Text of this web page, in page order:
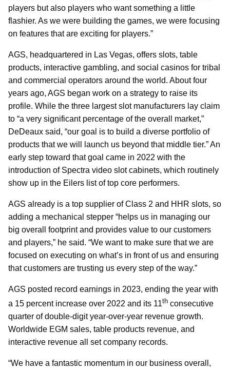
players but also players who want something a little
flashier. As we were building the games, we were focusing
on features that are exciting for players.”
AGS, headquartered in Las Vegas, offers slots, table
products, interactive gambling, and social casinos for tribal
and commercial operators around the world. About four
years ago, AGS began work on a strategy to raise its
profile. While the three largest slot manufacturers lay claim
to “a very significant percentage of the overall market,”
DeDeaux said, “our goal is to build a diverse portfolio of
products that we will launch us beyond that middle tier.” An
early step toward that goal came in 2022 with the
introduction of Spectra video slot cabinets, which routinely
show up in the Eilers list of top core performers.
AGS already is a top supplier of Class 2 and HHR slots, so
adding a mechanical stepper “helps us in managing our
big overall footprint and provides value to our customers
and players,” he said. “We want to make sure that we are
focused on executing on what’s in front of us and ensuring
that customers are trusting us every step of the way.”
AGS posted record earnings in 2023, ending the year with
a 15 percent increase over 2022 and its 11th consecutive
quarter of double-digit year-over-year revenue growth.
Worldwide EGM sales, table products revenue, and
interactive revenue all set company records.
“We have a fantastic momentum in our business overall,